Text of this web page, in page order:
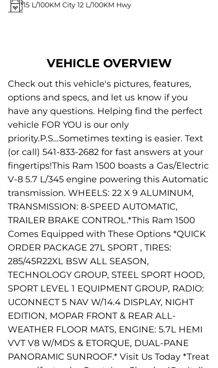
15 L/100KM City 12 L/100KM Hwy
VEHICLE OVERVIEW
Check out this vehicle's pictures, features,
options and specs, and let us know if you
have any questions. Helping find the perfect
vehicle FOR YOU is our only
priority.P.S...Sometimes texting is easier. Text
(or call) 541-833-2682 for fast answers at your
fingertips!This Ram 1500 boasts a Gas/Electric
V-8 5.7 L/345 engine powering this Automatic
transmission. WHEELS: 22 X 9 ALUMINUM,
TRANSMISSION: 8-SPEED AUTOMATIC,
TRAILER BRAKE CONTROL.*This Ram 1500
Comes Equipped with These Options *QUICK
ORDER PACKAGE 27L SPORT , TIRES:
285/45R22XL BSW ALL SEASON,
TECHNOLOGY GROUP, STEEL SPORT HOOD,
SPORT LEVEL 1 EQUIPMENT GROUP, RADIO:
UCONNECT 5 NAV W/14.4 DISPLAY, NIGHT
EDITION, MOPAR FRONT & REAR ALL-
WEATHER FLOOR MATS, ENGINE: 5.7L HEMI
VVT V8 W/MDS & ETORQUE, DUAL-PANE
PANORAMIC SUNROOF.* Visit Us Today *Treat